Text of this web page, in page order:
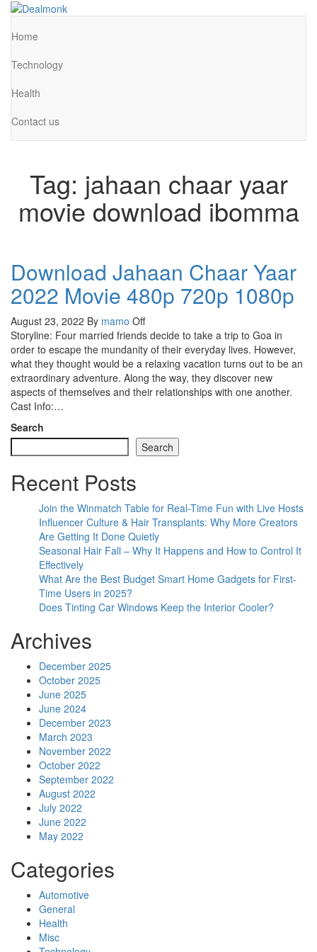
Skip
theHome
Technology
Health
Contact us
Tag: jahaan chaar yaar
movie download ibomma
Download Jahaan Chaar Yaar
2022 Movie 480p 720p 1080p
August 23, 2022 By mamo Off
Storyline: Four married friends decide to take a trip to Goa in
order to escape the mundanity of their everyday lives. However,
what they thought would be a relaxing vacation turns out to be an
extraordinary adventure. Along the way, they discover new
aspects of themselves and their relationships with one another.
Cast Info:…
Search
Search
Recent Posts
Join the Winmatch Table for Real-Time Fun with Live Hosts
Influencer Culture & Hair Transplants: Why More Creators
Are Getting It Done Quietly
Seasonal Hair Fall – Why It Happens and How to Control It
Effectively
What Are the Best Budget Smart Home Gadgets for First-
Time Users in 2025?
Does Tinting Car Windows Keep the Interior Cooler?
Archives
December 2025
October 2025
June 2025
June 2024
December 2023
March 2023
November 2022
October 2022
September 2022
August 2022
July 2022
June 2022
May 2022
Categories
Automotive
General
Health
Misc